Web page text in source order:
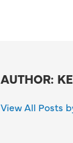
AUTHOR:
View All Posts